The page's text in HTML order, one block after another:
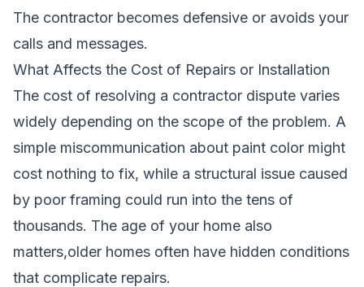
The contractor becomes defensive or avoids your
calls and messages.
What Affects the Cost of Repairs or Installation
The cost of resolving a contractor dispute varies
widely depending on the scope of the problem. A
simple miscommunication about paint color might
cost nothing to fix, while a structural issue caused
by poor framing could run into the tens of
thousands. The age of your home also
matters,older homes often have hidden conditions
that complicate repairs.